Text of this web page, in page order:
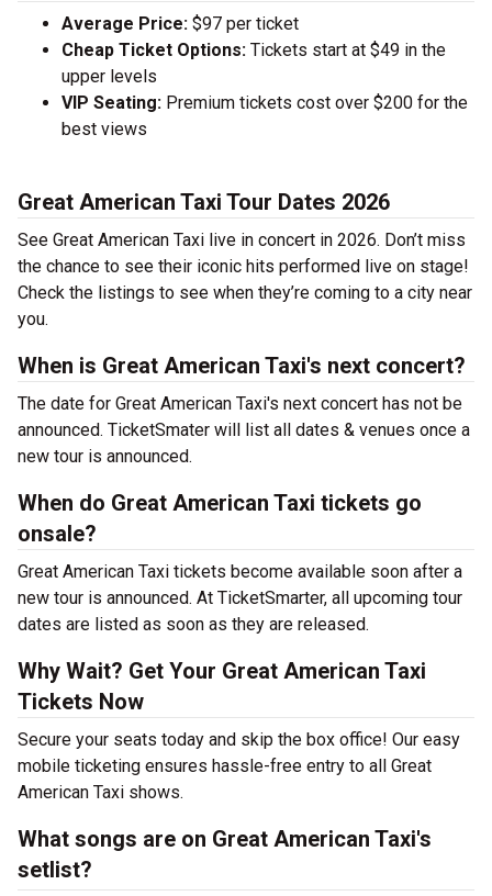
Average Price: $97 per ticket
Cheap Ticket Options: Tickets start at $49 in the
upper levels
VIP Seating: Premium tickets cost over $200 for the
best views
Great American Taxi Tour Dates 2026
See Great American Taxi live in concert in 2026. Don’t miss
the chance to see their iconic hits performed live on stage!
Check the listings to see when they’re coming to a city near
you.
When is Great American Taxi's next concert?
The date for Great American Taxi's next concert has not be
announced. TicketSmater will list all dates & venues once a
new tour is announced.
When do Great American Taxi tickets go
onsale?
Great American Taxi tickets become available soon after a
new tour is announced. At TicketSmarter, all upcoming tour
dates are listed as soon as they are released.
Why Wait? Get Your Great American Taxi
Tickets Now
Secure your seats today and skip the box office! Our easy
mobile ticketing ensures hassle-free entry to all Great
American Taxi shows.
What songs are on Great American Taxi's
setlist?